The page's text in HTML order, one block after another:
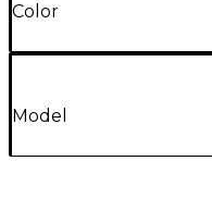
Color
Model